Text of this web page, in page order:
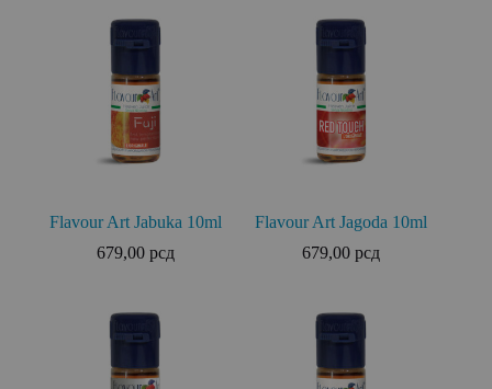
Flavour Art Jabuka 10ml
679,00рсд
Flavour Art Jagoda 10ml
679,00рсд